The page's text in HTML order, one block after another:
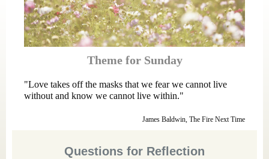
Theme for Sunday
"Love takes off the masks that we fear we cannot live
without and know we cannot live within."
James Baldwin, The Fire Next Time
Questions for Reflection